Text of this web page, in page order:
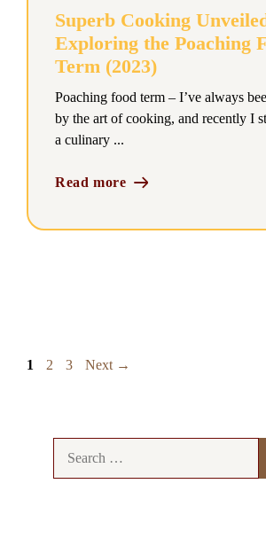
Superb Cooking
Exploring the Poaching
Term (2023)
Poaching food term – I’ve always
by the art of cooking, and recently I
a culinary ...
Read more
Page
1 Page
2 Page
3 Next →